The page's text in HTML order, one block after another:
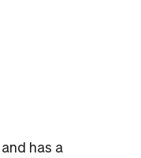
has a